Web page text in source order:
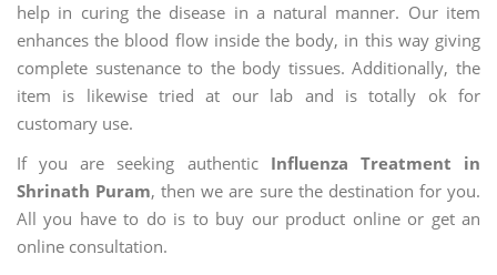
help in curing the disease in a natural manner. Our item
enhances the blood flow inside the body, in this way giving
complete sustenance to the body tissues. Additionally, the
item is likewise tried at our lab and is totally ok for
customary use.
If you are seeking authentic Influenza Treatment in
Shrinath Puram, then we are sure the destination for you.
All you have to do is to buy our product online or get an
online consultation.